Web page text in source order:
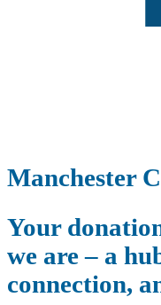
Manchester
Your
we are – a
connection,